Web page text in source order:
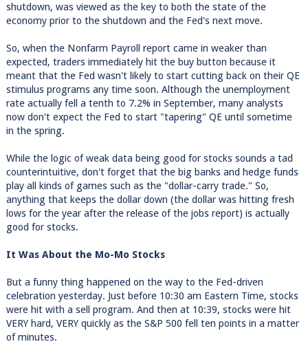
shutdown, was viewed as the key to both the state of the
economy prior to the shutdown and the Fed's next move.
So, when the Nonfarm Payroll report came in weaker than
expected, traders immediately hit the buy button because it
meant that the Fed wasn't likely to start cutting back on their QE
stimulus programs any time soon. Although the unemployment
rate actually fell a tenth to 7.2% in September, many analysts
now don't expect the Fed to start "tapering" QE until sometime
in the spring.
While the logic of weak data being good for stocks sounds a tad
counterintuitive, don't forget that the big banks and hedge funds
play all kinds of games such as the "dollar-carry trade." So,
anything that keeps the dollar down (the dollar was hitting fresh
lows for the year after the release of the jobs report) is actually
good for stocks.
It Was About the Mo-Mo Stocks
But a funny thing happened on the way to the Fed-driven
celebration yesterday. Just before 10:30 am Eastern Time, stocks
were hit with a sell program. And then at 10:39, stocks were hit
VERY hard, VERY quickly as the S&P 500 fell ten points in a matter
of minutes.